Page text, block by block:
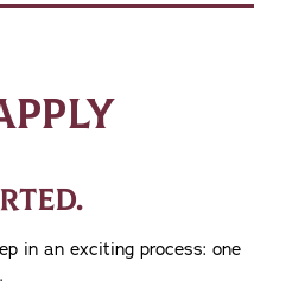
in an exciting process: one